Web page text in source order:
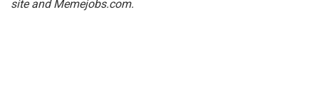
site and Memejobs.com.